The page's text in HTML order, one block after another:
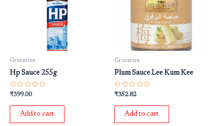
Groceries
Hp Sauce 255g
Rated
out
₹399.00
Add to cart
Groceries
Plum Sauce Lee Kum Kee
Rated
out
₹352.82
Add to cart